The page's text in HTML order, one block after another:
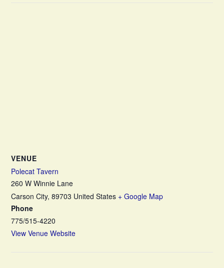
VENUE
Polecat Tavern
260 W Winnie Lane
Carson City, 89703 United States + Google Map
Phone
775/515-4220
View Venue Website